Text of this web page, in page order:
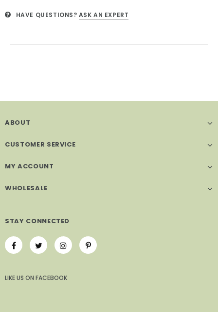
HAVE QUESTIONS? ASK AN EXPERT
ABOUT
CUSTOMER SERVICE
MY ACCOUNT
WHOLESALE
STAY CONNECTED
LIKE US ON FACEBOOK